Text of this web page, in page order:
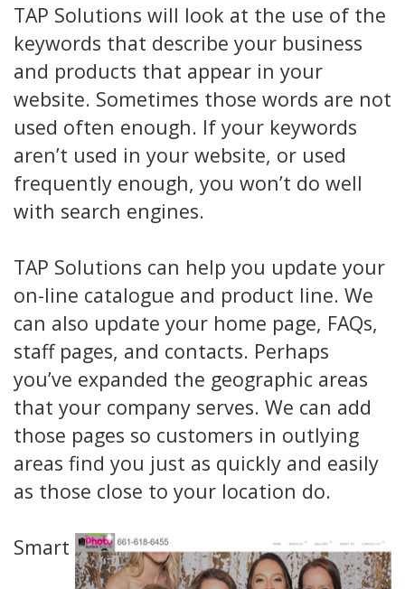
TAP Solutions will look at the use of the
keywords that describe your business
and products that appear in your
website. Sometimes those words are not
used often enough. If your keywords
aren’t used in your website, or used
frequently enough, you won’t do well
with search engines.
TAP Solutions can help you update your
on-line catalogue and product line. We
can also update your home page, FAQs,
staff pages, and contacts. Perhaps
you’ve expanded the geographic areas
that your company serves. We can add
those pages so customers in outlying
areas find you just as quickly and easily
as those close to your location do.
Smart